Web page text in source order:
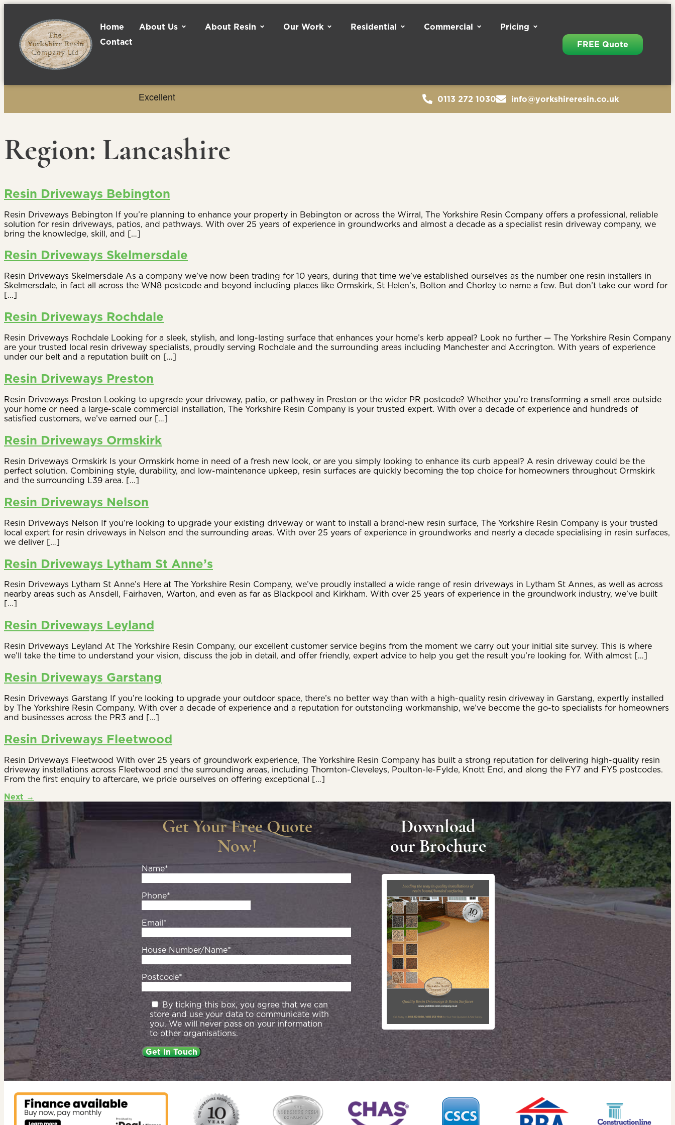
Home About Us About Resin Our Work Residential Commercial
Pricing
Contact
FREE Quote
0113 272 1030 info@yorkshireresin.co.uk
Region: Lancashire
Resin Driveways Bebington
Resin Driveways Bebington If you’re planning to enhance your property in Bebington or across the Wirral, The Yorkshire Resin Company offers a professional, reliable
solution for resin driveways, patios, and pathways. With over 25 years of experience in groundworks and almost a decade as a specialist resin driveway company, we
bring the knowledge, skill, and […]
Resin Driveways Skelmersdale
Resin Driveways Skelmersdale As a company we’ve now been trading for 10 years, during that time we’ve established ourselves as the number one resin installers in
Skelmersdale, in fact all across the WN8 postcode and beyond including places like Ormskirk, St Helen’s, Bolton and Chorley to name a few. But don’t take our word for
[…]
Resin Driveways Rochdale
Resin Driveways Rochdale Looking for a sleek, stylish, and long-lasting surface that enhances your home’s kerb appeal? Look no further — The Yorkshire Resin Company
are your trusted local resin driveway specialists, proudly serving Rochdale and the surrounding areas including Manchester and Accrington. With years of experience
under our belt and a reputation built on […]
Resin Driveways Preston
Resin Driveways Preston Looking to upgrade your driveway, patio, or pathway in Preston or the wider PR postcode? Whether you’re transforming a small area outside
your home or need a large-scale commercial installation, The Yorkshire Resin Company is your trusted expert. With over a decade of experience and hundreds of
satisfied customers, we’ve earned our […]
Resin Driveways Ormskirk
Resin Driveways Ormskirk Is your Ormskirk home in need of a fresh new look, or are you simply looking to enhance its curb appeal? A resin driveway could be the
perfect solution. Combining style, durability, and low-maintenance upkeep, resin surfaces are quickly becoming the top choice for homeowners throughout Ormskirk
and the surrounding L39 area. […]
Resin Driveways Nelson
Resin Driveways Nelson If you’re looking to upgrade your existing driveway or want to install a brand-new resin surface, The Yorkshire Resin Company is your trusted
local expert for resin driveways in Nelson and the surrounding areas. With over 25 years of experience in groundworks and nearly a decade specialising in resin surfaces,
we deliver […]
Resin Driveways Lytham St Anne’s
Resin Driveways Lytham St Anne’s Here at The Yorkshire Resin Company, we’ve proudly installed a wide range of resin driveways in Lytham St Annes, as well as across
nearby areas such as Ansdell, Fairhaven, Warton, and even as far as Blackpool and Kirkham. With over 25 years of experience in the groundwork industry, we’ve built
[…]
Resin Driveways Leyland
Resin Driveways Leyland At The Yorkshire Resin Company, our excellent customer service begins from the moment we carry out your initial site survey. This is where
we’ll take the time to understand your vision, discuss the job in detail, and offer friendly, expert advice to help you get the result you’re looking for. With almost […]
Resin Driveways Garstang
Resin Driveways Garstang If you’re looking to upgrade your outdoor space, there’s no better way than with a high-quality resin driveway in Garstang, expertly installed
by The Yorkshire Resin Company. With over a decade of experience and a reputation for outstanding workmanship, we’ve become the go-to specialists for homeowners
and businesses across the PR3 and […]
Resin Driveways Fleetwood
Resin Driveways Fleetwood With over 25 years of groundwork experience, The Yorkshire Resin Company has built a strong reputation for delivering high-quality resin
driveway installations across Fleetwood and the surrounding areas, including Thornton-Cleveleys, Poulton-le-Fylde, Knott End, and along the FY7 and FY5 postcodes.
From the first enquiry to aftercare, we pride ourselves on offering exceptional […]
Next →
Get Your Free Quote
Now!
Name*
Phone*
Email*
House Number/Name*
Postcode*
By ticking this box, you agree that we can
store and use your data to communicate with
you. We will never pass on your information
to other organisations.
Download
our Brochure